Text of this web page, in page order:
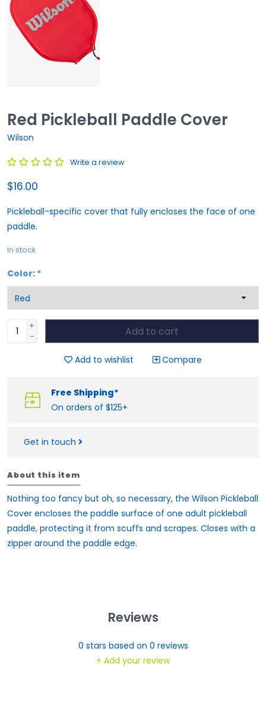
Red Pickleball Paddle Cover
Wilson
Write a review
$16.00
Pickleball-specific cover that fully encloses the face of one
paddle.
In stock
Color: *
+
-
Add to cart
Add to wishlist Compare
Free Shipping*
On orders of $125+
Get in touch
About this item
Nothing too fancy but oh, so necessary, the Wilson Pickleball
Cover encloses the paddle surface of one adult pickleball
paddle, protecting it from scuffs and scrapes. Closes with a
zipper around the paddle edge.
Reviews
0 stars based on 0 reviews
+ Add your review